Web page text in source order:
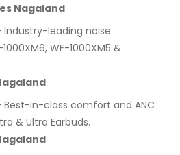
Nagaland
Industry-leading noise
WF-1000XM5 &
Best-in-class comfort and ANC
& Ultra Earbuds.